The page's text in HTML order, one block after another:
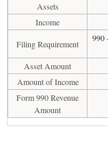
Assets
Income
Filing Requirement
990
Asset Amount
Amount of Income
Form 990 Revenue
Amount